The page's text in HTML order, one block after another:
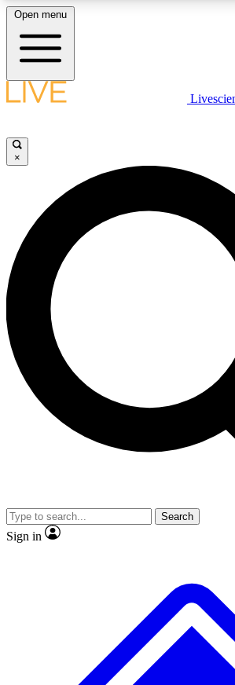
LIVE SCIENCE PLUS
JOIN FREE
LIVE SCIENCE PRO
Unlimited access to our exclusive features,
interviews, all ad-free
No ads, ever
video
Open menu
×
Search
Sign in